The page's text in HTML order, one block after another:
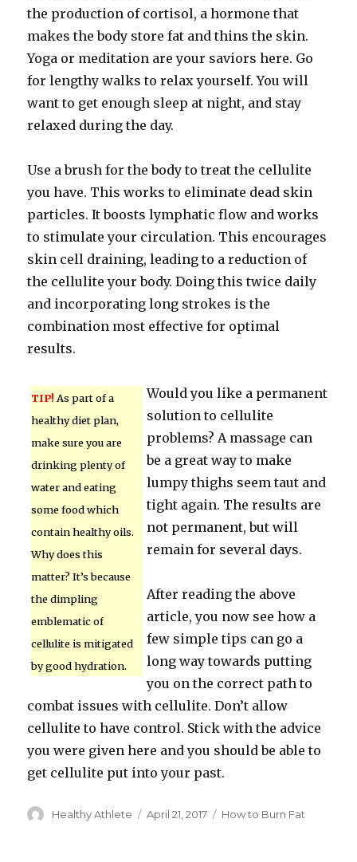
the production of cortisol, a hormone that
makes the body store fat and thins the skin.
Yoga or meditation are your saviors here. Go
for lengthy walks to relax yourself. You will
want to get enough sleep at night, and stay
relaxed during the day.
Use a brush for the body to treat the cellulite
you have. This works to eliminate dead skin
particles. It boosts lymphatic flow and works
to stimulate your circulation. This encourages
skin cell draining, leading to a reduction of
the cellulite your body. Doing this twice daily
and incorporating long strokes is the
combination most effective for optimal
results.
TIP! As part of a
healthy diet plan,
make sure you are
drinking plenty of
water and eating
some food which
contain healthy oils.
Why does this
matter? It’s because
the dimpling
emblematic of
cellulite is mitigated
by good hydration.
Would you like a permanent
solution to cellulite
problems? A massage can
be a great way to make
lumpy thighs seem taut and
tight again. The results are
not permanent, but will
remain for several days.
After reading the above
article, you now see how a
few simple tips can go a
long way towards putting
you on the correct path to
combat issues with cellulite. Don’t allow
cellulite to have control. Stick with the advice
you were given here and you should be able to
get cellulite put into your past.
Author
Healthy Athlete
Posted
April 21, 2017 Categories
How to Burn Fat